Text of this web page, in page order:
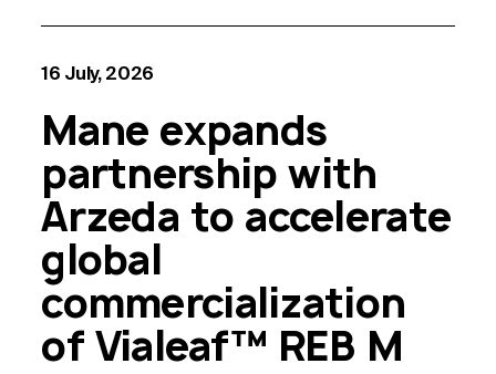
16 July, 2026
Mane expands
partnership with
Arzeda to accelerate
global
commercialization
of Vialeaf™ REB M